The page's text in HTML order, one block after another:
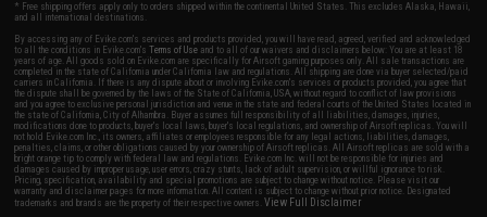
* Free shipping offers apply only to orders shipped within the continental United States. This excludes Alaska, Hawaii,
and all international destinations.
By accessing any of Evike.com's services and products provided, you will have read, agreed, verified and acknowledged
to all the conditions in Evike.com'sTerms of Use and to all of our waivers and disclaimers below: You are at least 18
years of age. All goods sold on Evike.com are specifically for Airsoft gaming purposes only. All sale transactions are
completed in the state of California under California law and regulations. All shipping are done via buyer selected/paid
carriers in California. If there is any dispute about or involving Evike.com's services or products provided, you agree that
the dispute shall be governed by the laws of the State of California, USA, without regard to conflict of law provisions
and you agree to exclusive personal jurisdiction and venue in the state and federal courts of the United States located in
the state of California, City of Alhambra. Buyer assumes full responsibility of all liabilities, damages, injuries,
modifications done to products, buyer's local laws, buyer's local regulations, and ownership of Airsoft replicas. You will
not hold Evike.com Inc., its owners, affiliates or employees responsible for any legal actions, liabilities, damages,
penalties, claims, or other obligations caused by your ownership of Airsoft replicas. All Airsoft replicas are sold with a
bright orange tip to comply with federal law and regulations. Evike.com Inc. will not be responsible for injuries and
damages caused by improper usage, user errors, crazy stunts, lack of adult supervision, or willful ignorance to risk.
Pricing, specification, availability and special promotions are subject to change without notice. Please visit our
warranty and disclaimer pages for more information. All content is subject to change without prior notice. Designated
trademarks and brands are the property of their respective owners.View Full Disclaimer